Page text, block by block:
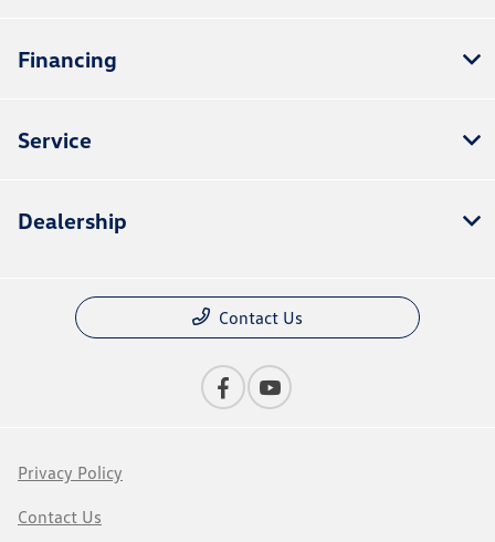
Financing
Service
Dealership
Contact Us
Privacy Policy
Contact Us